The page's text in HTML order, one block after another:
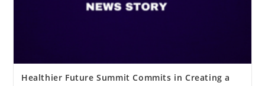
Healthier Future Summit Commits in Creating a